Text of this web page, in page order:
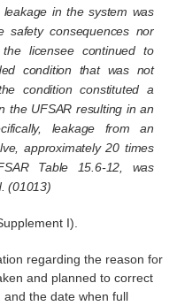
in the system was
safety consequences nor
licensee continued to
condition that was not
condition constituted a
the UFSAR resulting in an
leakage from an
approximately 20 times
Table 15.6-12, was
(01013)
I).
regarding the reason for
and planned to correct
the date when full